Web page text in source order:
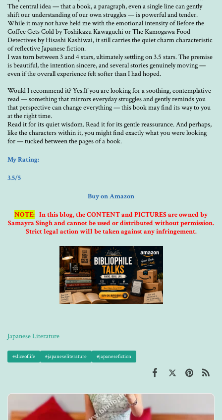
The central idea — that a book, a paragraph, even a single line can gently
shift our understanding of our own struggles — is powerful and tender.
While it may not have held me with the emotional intensity of Before the
Coffee Gets Cold by Toshikazu Kawaguchi or The Kamogawa Food
Detectives by Hisashi Kashiwai, it still carries the quiet charm characteristic
of reflective Japanese fiction.
I was torn between 3 and 4 stars, ultimately settling on 3.5 stars. The premise
is beautiful, the intention sincere, and several stories genuinely moving —
even if the overall experience felt softer than I had hoped.
Would I recommend it? Yes.If you are looking for a soothing, contemplative
read — something that mirrors everyday struggles and gently reminds you
that perspective can change everything — this book may find its way to you
at the right time.
Read it for its quiet wisdom. Read it for its gentle reassurance. And perhaps,
like the characters within it, you might find exactly what you were looking
for — tucked between the pages of a book.
My Rating:
3.5/5
Buy on Amazon
NOTE: In this blog, the CONTENT and PICTURES are owned by
Samayra Singh and cannot be used or distributed without permission.
Strict legal action will be taken against any infringement.
Japanese Literature
#sliceoflife #japaneseliterature #japanesefiction